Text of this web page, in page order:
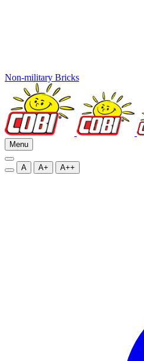
Non-military Bricks
Menu
A A+ A++